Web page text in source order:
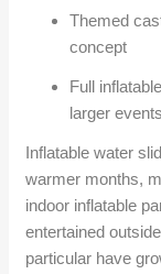
Themed
concept
Full
larger events
Inflatable water
warmer months,
indoor inflatable
entertained
particular have